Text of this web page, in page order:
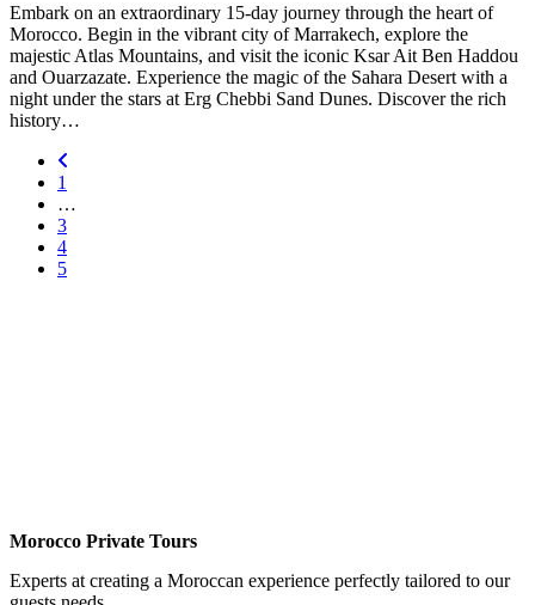
Embark on an extraordinary 15-day journey through the heart of
Morocco. Begin in the vibrant city of Marrakech, explore the
majestic Atlas Mountains, and visit the iconic Ksar Ait Ben Haddou
and Ouarzazate. Experience the magic of the Sahara Desert with a
night under the stars at Erg Chebbi Sand Dunes. Discover the rich
history…
1
…
3
4
5
Morocco Private Tours
Experts at creating a Moroccan experience perfectly tailored to our